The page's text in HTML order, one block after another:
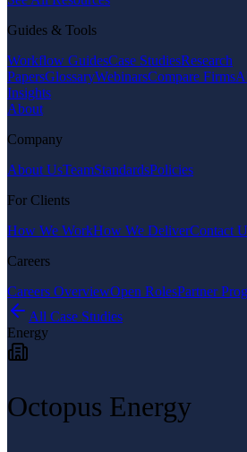
Guides & Tools
Workflow GuidesCase StudiesResearch
PapersGlossaryWebinarsCompare Firms
Insights
About
Company
About UsTeamStandardsPolicies
For Clients
How We WorkHow We DeliverContact
Careers
Careers OverviewOpen RolesPartner
All Case Studies
Energy
Octopus Energy